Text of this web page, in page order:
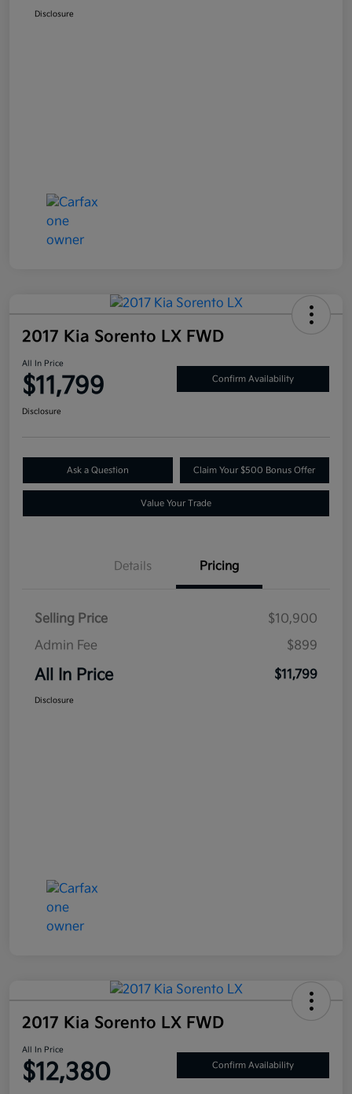
Disclosure
2017 Kia Sorento LX FWD
All In Price
$11,799 Confirm Availability
Disclosure
Ask a Question Claim Your $500 Bonus Offer
Value Your Trade
Details Pricing
Selling Price
$10,900
Admin Fee
$899
All In Price $11,799
Disclosure
2017 Kia Sorento LX FWD
All In Price
$12,380 Confirm Availability